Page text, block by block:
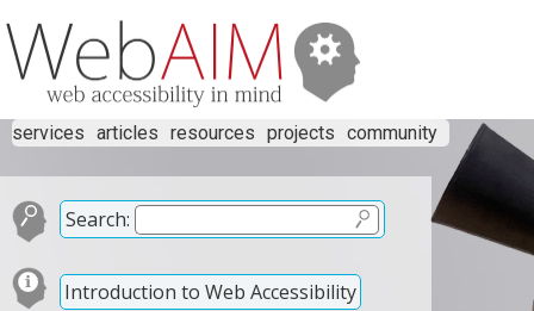
services articles resources projects community
Search:
Introduction to Web Accessibility